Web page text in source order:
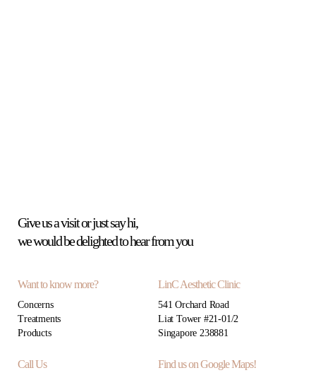
Give us a visit or just say hi,
we would be delighted to hear from you
Want to know more?
Concerns
Treatments
Products
LinC Aesthetic Clinic
541 Orchard Road
Liat Tower #21-01/2
Singapore 238881
Call Us Find us on Google Maps!